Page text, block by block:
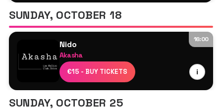
SUNDAY, OCTOBER 18
16:00
Nido
Akasha
€15 - BUY TICKETS i
Line Up TBA
SUNDAY, OCTOBER 25